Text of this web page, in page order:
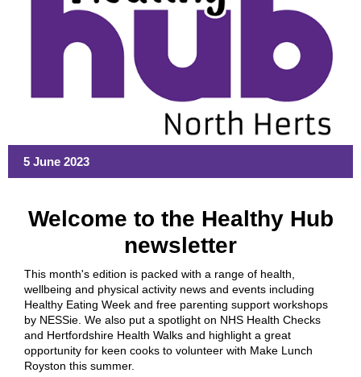
5 June 2023
Welcome to the Healthy Hub
newsletter
This month's edition is packed with a range of health,
wellbeing and physical activity news and events including
Healthy Eating Week and free parenting support workshops
by NESSie. We also put a spotlight on NHS Health Checks
and Hertfordshire Health Walks and highlight a great
opportunity for keen cooks to volunteer with Make Lunch
Royston this summer.